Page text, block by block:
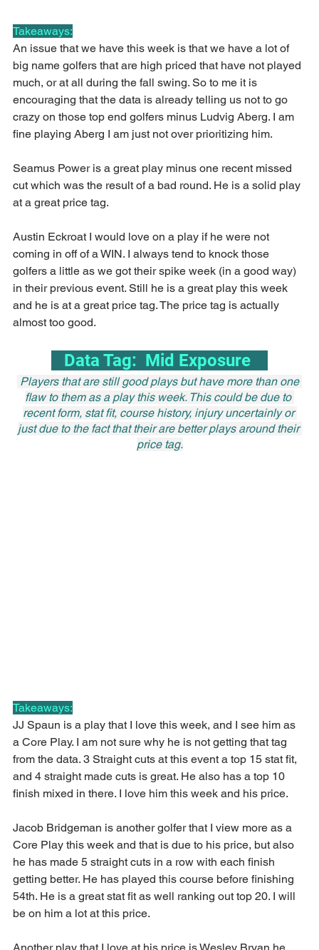
Takeaways:
An issue that we have this week is that we have a lot of
big name golfers that are high priced that have not played
much, or at all during the fall swing. So to me it is
encouraging that the data is already telling us not to go
crazy on those top end golfers minus Ludvig Aberg. I am
fine playing Aberg I am just not over prioritizing him.
Seamus Power is a great play minus one recent missed
cut which was the result of a bad round. He is a solid play
at a great price tag.
Austin Eckroat I would love on a play if he were not
coming in off of a WIN. I always tend to knock those
golfers a little as we got their spike week (in a good way)
in their previous event. Still he is a great play this week
and he is at a great price tag. The price tag is actually
almost too good.
   Data Tag:  Mid Exposure
flaw to them as a play this week. This could be due to
recent form, stat fit, course history, injury uncertainly or
just due to the fact that their are better plays around their
price tag.
Takeaways:
JJ Spaun is a play that I love this week, and I see him as
a Core Play. I am not sure why he is not getting that tag
from the data. 3 Straight cuts at this event a top 15 stat fit,
and 4 straight made cuts is great. He also has a top 10
finish mixed in there. I love him this week and his price.
Jacob Bridgeman is another golfer that I view more as a
Core Play this week and that is due to his price, but also
he has made 5 straight cuts in a row with each finish
getting better. He has played this course before finishing
54th. He is a great stat fit as well ranking out top 20. I will
be on him a lot at this price.